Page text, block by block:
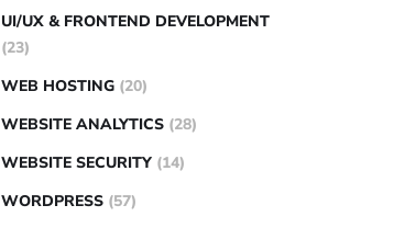
UI/UX & FRONTEND DEVELOPMENT
(23)
WEB HOSTING (20)
WEBSITE ANALYTICS (28)
WEBSITE SECURITY (14)
WORDPRESS (57)